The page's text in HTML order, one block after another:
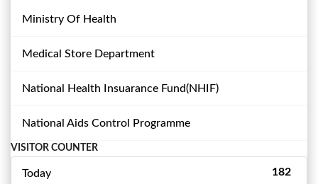
Ministry Of Health
Medical Store Department
National Health Insuarance Fund(NHIF)
National Aids Control Programme
VISITOR COUNTER
Today 182